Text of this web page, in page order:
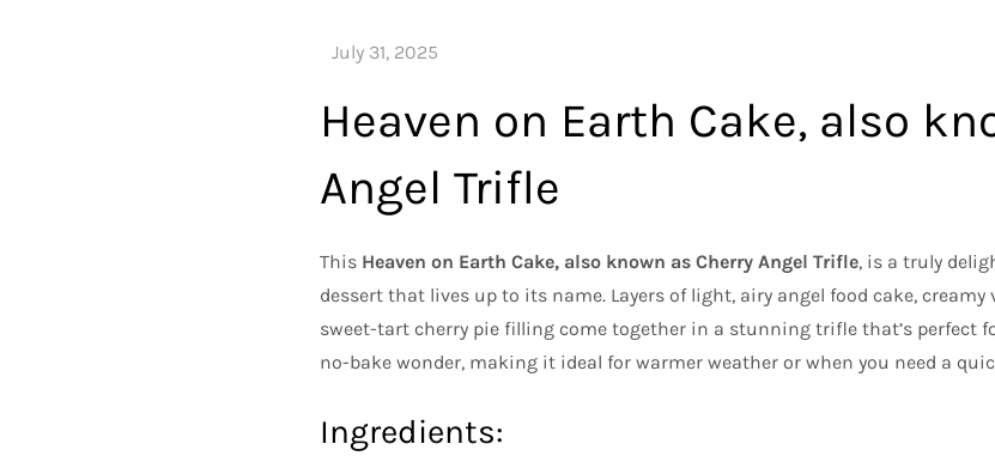
Heaven on Earth Cake, also
Angel Trifle
This Heaven on Earth Cake, also known as Cherry Angel Trifle, is a truly
dessert that lives up to its name. Layers of light, airy angel food cake,
sweet-tart cherry pie filling come together in a stunning trifle that’s perfect
no-bake wonder, making it ideal for warmer weather or when you need a
Ingredients: